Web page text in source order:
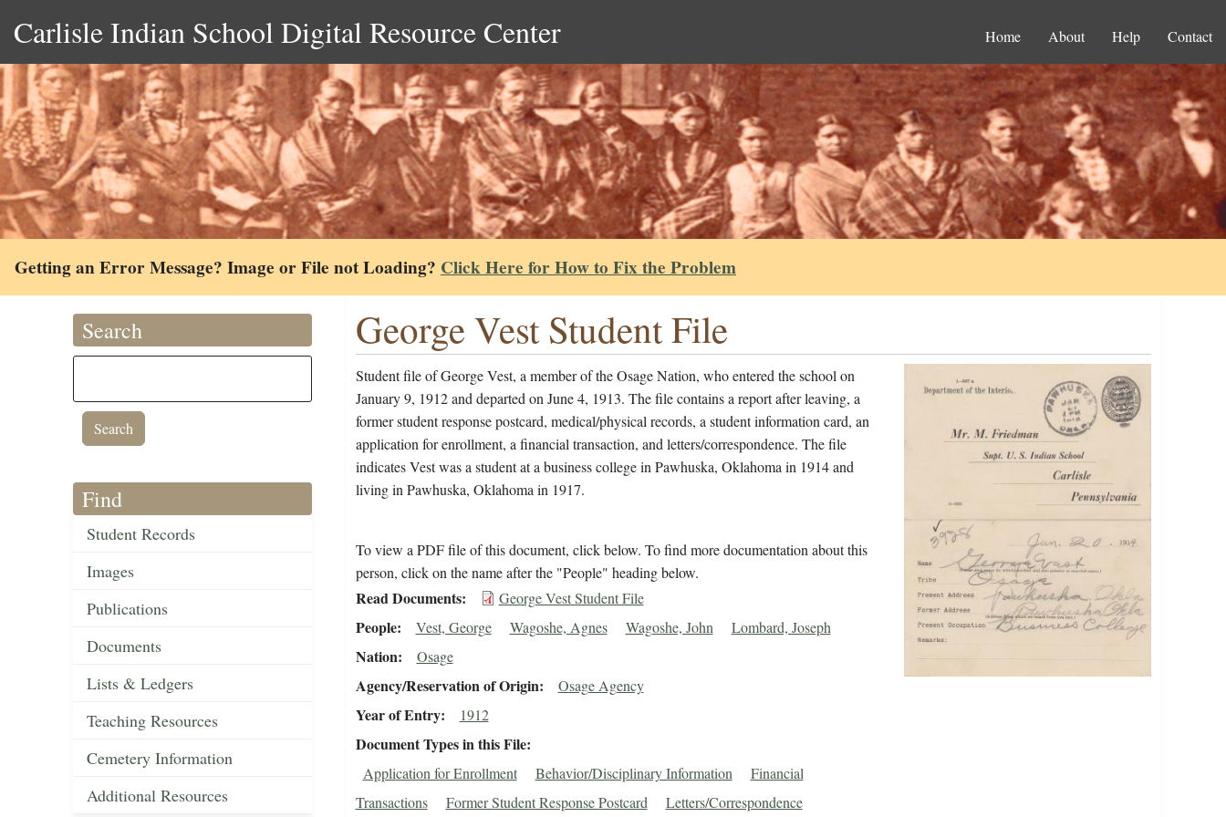
Carlisle Indian School Digital Resource Center Home About Help Contact
Getting an Error Message? Image or File not Loading? Click Here for How to Fix the Problem
Search
Find
Student Records
Images
Publications
Documents
Lists & Ledgers
Teaching Resources
Cemetery Information
Additional Resources
George Vest Student File
Student file of George Vest, a member of the Osage Nation, who entered the school on
January 9, 1912 and departed on June 4, 1913. The file contains a report after leaving, a
former student response postcard, medical/physical records, a student information card, an
application for enrollment, a financial transaction, and letters/correspondence. The file
indicates Vest was a student at a business college in Pawhuska, Oklahoma in 1914 and
living in Pawhuska, Oklahoma in 1917.
To view a PDF file of this document, click below. To find more documentation about this
person, click on the name after the "People" heading below.
Read Documents George Vest Student File
People Vest, George Wagoshe, Agnes Wagoshe, John Lombard, Joseph
Nation Osage
Agency/Reservation of Origin Osage Agency
Year of Entry 1912
Document Types in this File
Application for Enrollment Behavior/Disciplinary Information
Financial
Transactions
Former Student Response Postcard
Letters/Correspondence